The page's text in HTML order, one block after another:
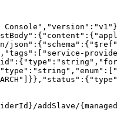
addSlave/